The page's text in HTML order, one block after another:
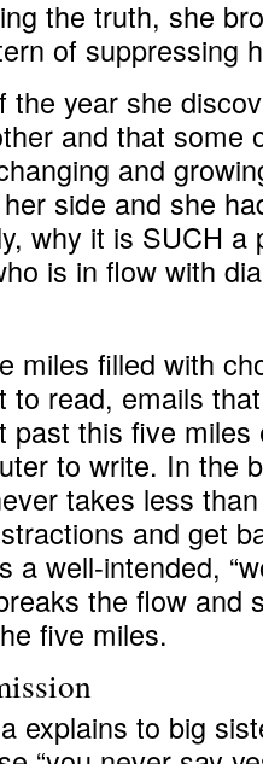
the truth, she
of suppressing
the year she
and that some
and
side and she
why it is SUCH a
is in flow with
miles filled with
to read, emails
past this five
to write. In the
takes less
and get
a well-intended,
the flow and
five miles.
explains to big